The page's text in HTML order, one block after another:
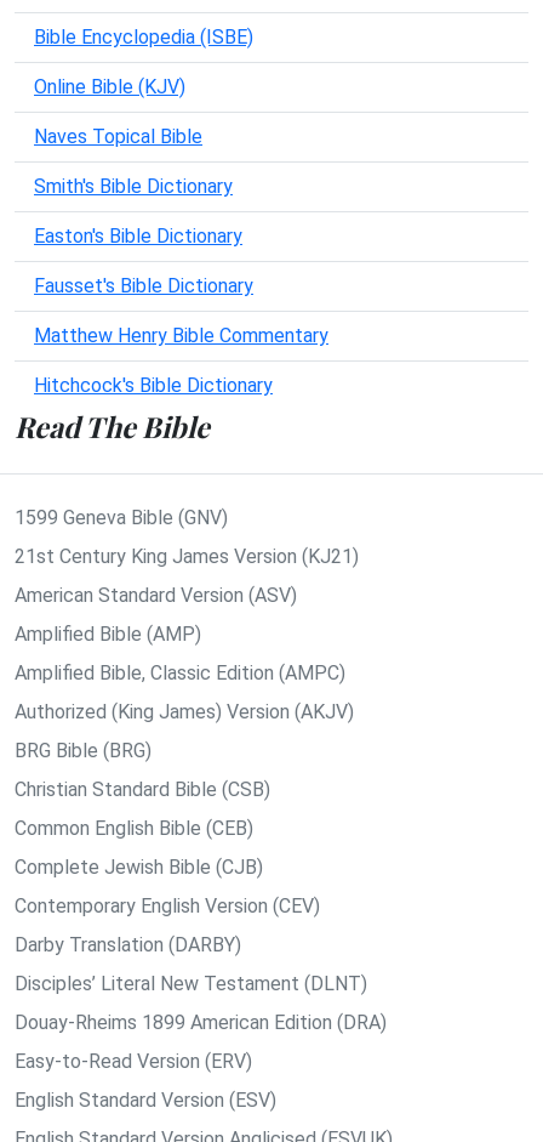
Bible Encyclopedia (ISBE)
Online Bible (KJV)
Naves Topical Bible
Smith's Bible Dictionary
Easton's Bible Dictionary
Fausset's Bible Dictionary
Matthew Henry Bible Commentary
Hitchcock's Bible Dictionary
Read The Bible
1599 Geneva Bible (GNV)
21st Century King James Version (KJ21)
American Standard Version (ASV)
Amplified Bible (AMP)
Amplified Bible, Classic Edition (AMPC)
Authorized (King James) Version (AKJV)
BRG Bible (BRG)
Christian Standard Bible (CSB)
Common English Bible (CEB)
Complete Jewish Bible (CJB)
Contemporary English Version (CEV)
Darby Translation (DARBY)
Disciples’ Literal New Testament (DLNT)
Douay-Rheims 1899 American Edition (DRA)
Easy-to-Read Version (ERV)
English Standard Version (ESV)